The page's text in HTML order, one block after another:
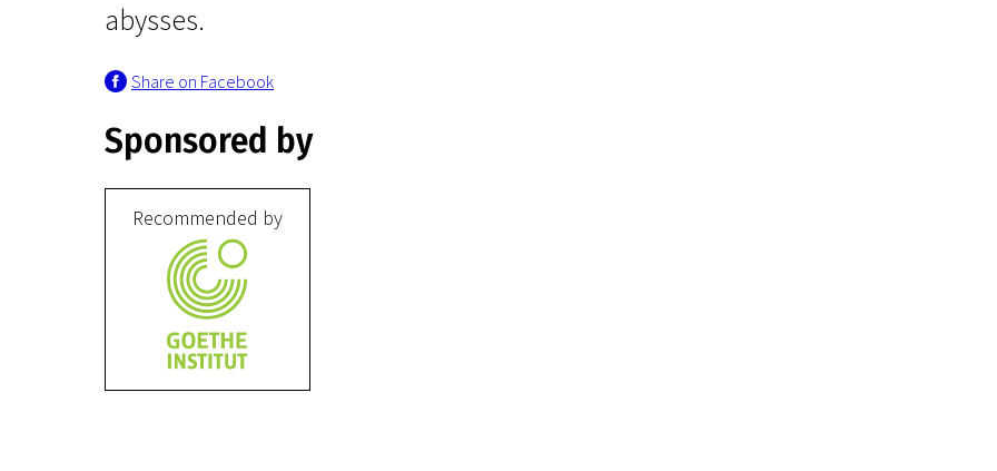
1h 30m | Drama, Romance | N-18
abysses.
Share on Facebook
Sponsored by
Recommended by